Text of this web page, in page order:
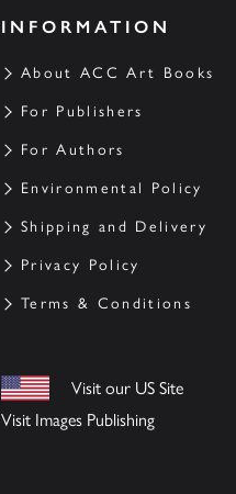
INFORMATION
About ACC Art Books
For Publishers
For Authors
Environmental Policy
Shipping and Delivery
Privacy Policy
Terms & Conditions
Visit our US Site
Visit Images Publishing